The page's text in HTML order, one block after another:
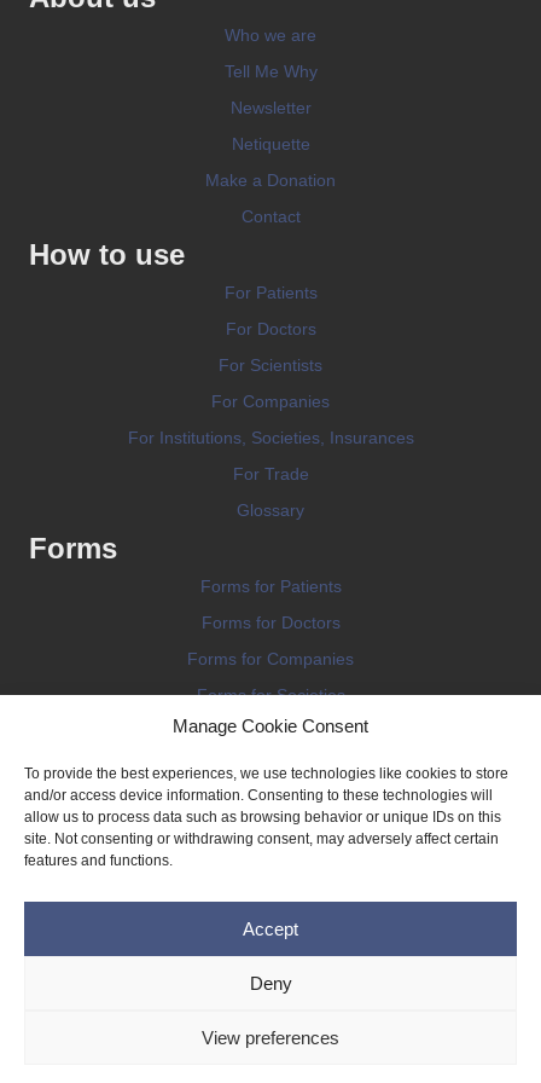
Manage Cookie Consent
To provide the best experiences, we use technologies like cookies to store
and/or access device information. Consenting to these technologies will
allow us to process data such as browsing behavior or unique IDs on this
site. Not consenting or withdrawing consent, may adversely affect certain
features and functions.
Accept
Deny
View preferences
Who we are
Tell Me Why
Newsletter
Netiquette
Make a Donation
Contact
How to use
For Patients
For Doctors
For Scientists
For Companies
For Institutions, Societies, Insurances
For Trade
Glossary
Forms
Forms for Patients
Forms for Doctors
Forms for Companies
Forms for Societies
Forms for Information
Privacy Policy
Cookie Policy (EU)